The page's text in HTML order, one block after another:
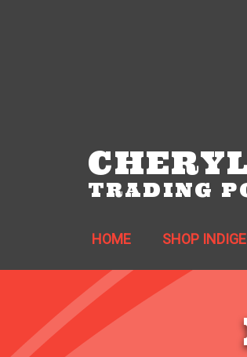
TRADING
HOME SHOP